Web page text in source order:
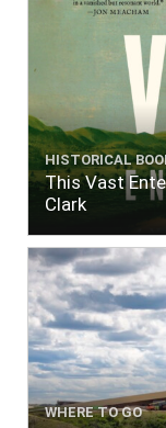
HISTORICAL
This Vast
Clark
WHERE TO GO